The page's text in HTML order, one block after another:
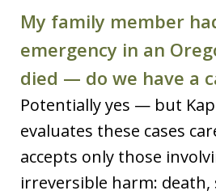
My family member
emergency in an
died — do we have a
Potentially yes — but
evaluates these cases
accepts only those
irreversible harm: death,